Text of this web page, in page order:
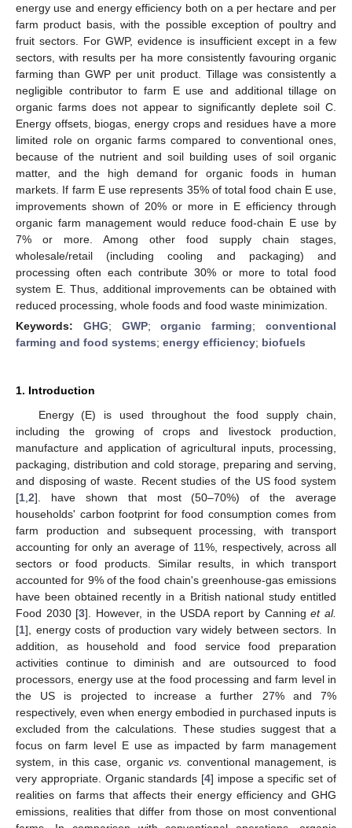
energy use and energy efficiency both on a per hectare and per
farm product basis, with the possible exception of poultry and
fruit sectors. For GWP, evidence is insufficient except in a few
sectors, with results per ha more consistently favouring organic
farming than GWP per unit product. Tillage was consistently a
negligible contributor to farm E use and additional tillage on
organic farms does not appear to significantly deplete soil C.
Energy offsets, biogas, energy crops and residues have a more
limited role on organic farms compared to conventional ones,
because of the nutrient and soil building uses of soil organic
matter, and the high demand for organic foods in human
markets. If farm E use represents 35% of total food chain E use,
improvements shown of 20% or more in E efficiency through
organic farm management would reduce food-chain E use by
7% or more. Among other food supply chain stages,
wholesale/retail (including cooling and packaging) and
processing often each contribute 30% or more to total food
system E. Thus, additional improvements can be obtained with
reduced processing, whole foods and food waste minimization.
Keywords: GHG; GWP;organic farming;conventional
farming and food systems; energy efficiency; biofuels
1. Introduction
Energy (E) is used throughout the food supply chain,
including the growing of crops and livestock production,
manufacture and application of agricultural inputs, processing,
packaging, distribution and cold storage, preparing and serving,
and disposing of waste. Recent studies of the US food system
[1 2]. have shown that most (50–70%) of the average
households' carbon footprint for food consumption comes from
farm production and subsequent processing, with transport
accounting for only an average of 11%, respectively, across all
sectors or food products. Similar results, in which transport
accounted for 9% of the food chain's greenhouse-gas emissions
have been obtained recently in a British national study entitled
Food 2030 [3]. However, in the USDA report by Canninget al.
[1], energy costs of production vary widely between sectors. In
addition, as household and food service food preparation
activities continue to diminish and are outsourced to food
processors, energy use at the food processing and farm level in
the US is projected to increase a further 27% and 7%
respectively, even when energy embodied in purchased inputs is
excluded from the calculations. These studies suggest that a
focus on farm level E use as impacted by farm management
system, in this case, organic vs.
conventional management, is
very appropriate. Organic standards [4] impose a specific set of
realities on farms that affects their energy efficiency and GHG
emissions, realities that differ from those on most conventional